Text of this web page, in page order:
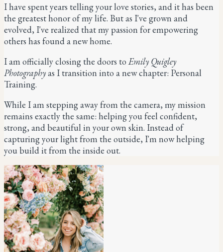
I have spent years telling your love stories, and it has been
the greatest honor of my life. But as I've grown and
evolved, I've realized that my passion for empowering
others has found a new home.
I am officially closing the doors to Emily Quigley
Photographyas I transition into a new chapter: Personal
Training.
While I am stepping away from the camera, my mission
remains exactly the same: helping you feel confident,
strong, and beautiful in your own skin. Instead of
capturing your light from the outside, I'm now helping
you build it from the inside out.